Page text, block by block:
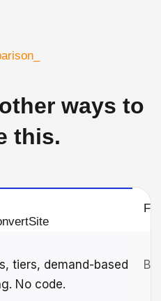
ways to
this.
tiers, demand-based
No code.